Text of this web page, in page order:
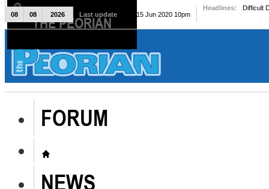
The Peorian
FORUM
NEWS
08 08 2026 Last update Mon, 15 Jun 2020 10pm
Headlines: Difficult
THE PEORIAN